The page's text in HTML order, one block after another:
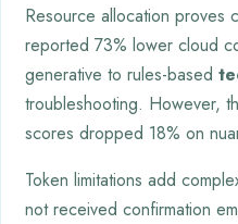
Resource allocation proves
reported 73% lower cloud
generative to rules-based
troubleshooting. However,
scores dropped 18% on
Token limitations add
not received confirmation